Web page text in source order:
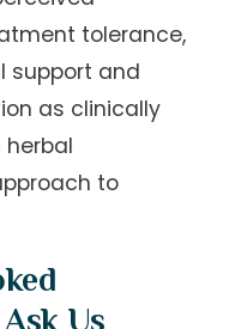
tolerance,
support and
as clinically
to
Us